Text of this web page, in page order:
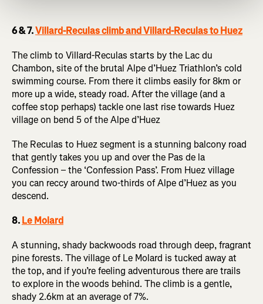
6 & 7.Villard-Reculas climb and Villard-Reculas to Huez
The climb to Villard-Reculas starts by the Lac du
Chambon, site of the brutal Alpe d’Huez Triathlon’s cold
swimming course. From there it climbs easily for 8km or
more up a wide, steady road. After the village (and a
coffee stop perhaps) tackle one last rise towards Huez
village on bend 5 of the Alpe d’Huez
The Reculas to Huez segment is a stunning balcony road
that gently takes you up and over the Pas de la
Confession – the ‘Confession Pass’. From Huez village
you can reccy around two-thirds of Alpe d’Huez as you
descend.
8.Le Molard
A stunning, shady backwoods road through deep, fragrant
pine forests. The village of Le Molard is tucked away at
the top, and if you’re feeling adventurous there are trails
to explore in the woods behind. The climb is a gentle,
shady 2.6km at an average of 7%.